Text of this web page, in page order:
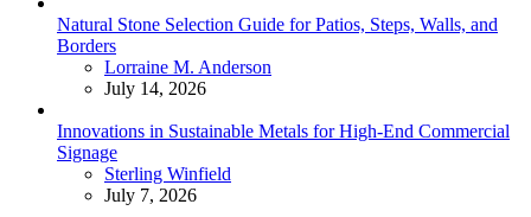
Natural Stone Selection Guide for Patios, Steps, Walls, and
Borders
Posted
Lorraine M. Anderson
July 14, 2026
Innovations in Sustainable Metals for High-End Commercial
Signage
Posted
Sterling Winfield
July 7, 2026